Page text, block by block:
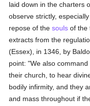
laid down in the charters
observe strictly,
repose of thesouls of the
extracts from the
(Essex), in 1346, by
point: "We also
their church, to hear
bodily infirmity, and they
and mass throughout if